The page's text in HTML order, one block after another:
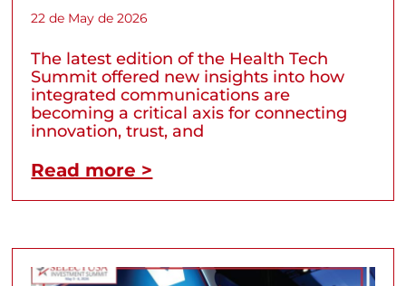
22 de May de 2026
The latest edition of the Health Tech
Summit offered new insights into how
integrated communications are
becoming a critical axis for connecting
innovation, trust, and
Read more >